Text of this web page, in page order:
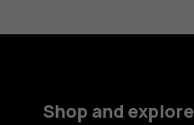
Shop and explore